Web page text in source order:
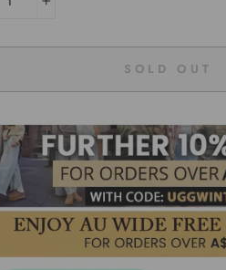
SOLD OUT